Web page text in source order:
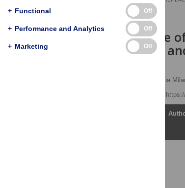
RESEARCH ARTICLE
The influence
perceptions,
Martina
+ Functional Off
+ Performance and Analytics Off
+ Marketing Off